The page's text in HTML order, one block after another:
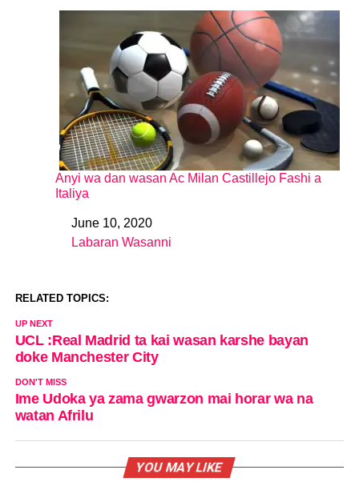
Anyi wa dan wasan Ac Milan Castillejo Fashi a
Italiya
DateJune 10, 2020
In relation to
Labaran Wasanni
RELATED TOPICS:
UP NEXT
UCL :Real Madrid ta kai wasan karshe bayan
doke Manchester City
DON'T MISS
Ime Udoka ya zama gwarzon mai horar wa na
watan Afrilu
YOU MAY LIKE